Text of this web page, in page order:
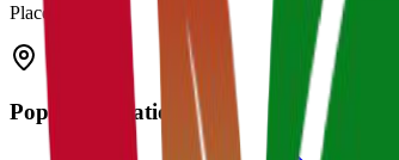
Placement
Popular Locations